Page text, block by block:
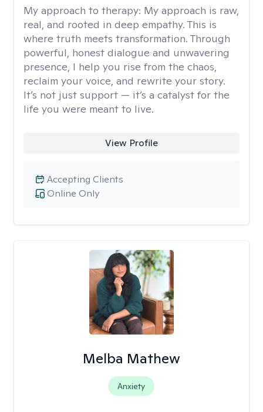
My approach to therapy: My approach is raw,
real, and rooted in deep empathy. This is
where truth meets transformation. Through
powerful, honest dialogue and unwavering
presence, I help you rise from the chaos,
reclaim your voice, and rewrite your story.
It’s not just support — it’s a catalyst for the
life you were meant to live.
View Profile
Online Only
Accepting Clients
Melba Mathew
Anxiety